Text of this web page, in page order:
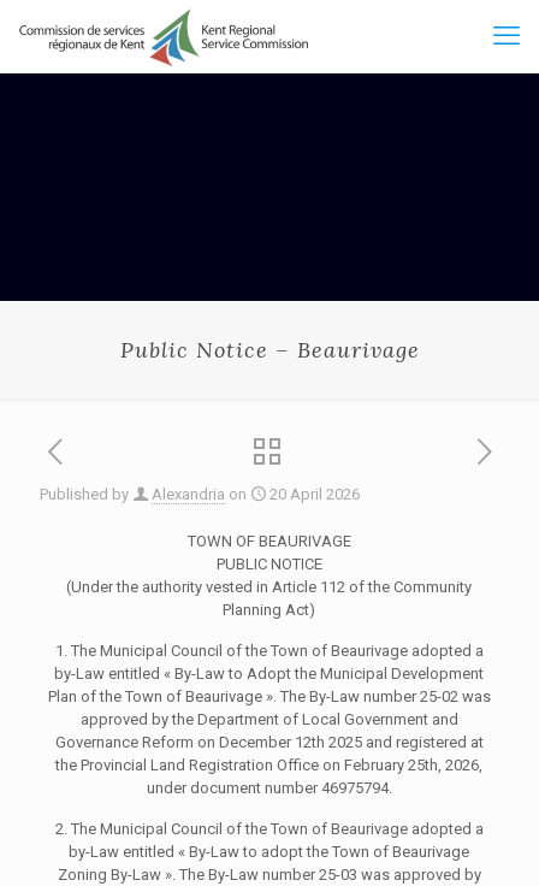
Public Notice – Beaurivage
Published by Alexandria on 20 April 2026
TOWN OF BEAURIVAGE
PUBLIC NOTICE
(Under the authority vested in Article 112 of the Community
Planning Act)
1. The Municipal Council of the Town of Beaurivage adopted a
by-Law entitled « By-Law to Adopt the Municipal Development
Plan of the Town of Beaurivage ». The By-Law number 25-02 was
approved by the Department of Local Government and
Governance Reform on December 12th 2025 and registered at
the Provincial Land Registration Office on February 25th, 2026,
under document number 46975794.
2. The Municipal Council of the Town of Beaurivage adopted a
by-Law entitled « By-Law to adopt the Town of Beaurivage
Zoning By-Law ». The By-Law number 25-03 was approved by